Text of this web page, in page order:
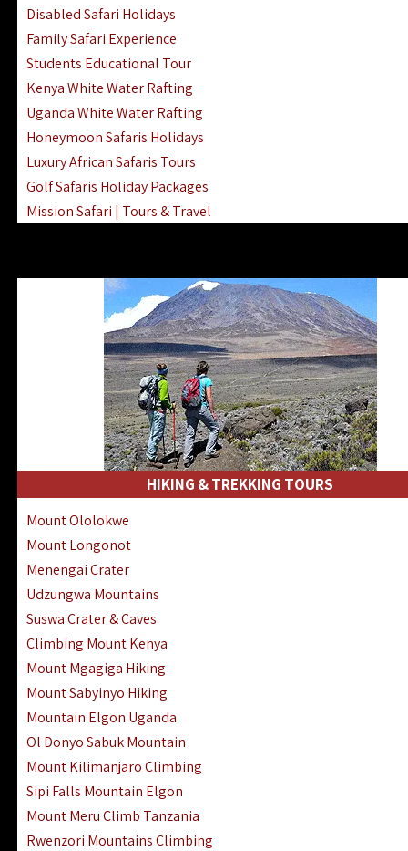
Disabled Safari Holidays
Family Safari Experience
Students Educational Tour
Kenya White Water Rafting
Uganda White Water Rafting
Honeymoon Safaris Holidays
Luxury African Safaris Tours
Golf Safaris Holiday Packages
Mission Safari | Tours & Travel
Gombe Stream National Park Day Trip
Horse Riding Safari In The Masai Mara
HIKING & TREKKING TOURS
Mount Ololokwe
Mount Longonot
Menengai Crater
Udzungwa Mountains
Suswa Crater & Caves
Climbing Mount Kenya
Mount Mgagiga Hiking
Mount Sabyinyo Hiking
Mountain Elgon Uganda
Ol Donyo Sabuk Mountain
Mount Kilimanjaro Climbing
Sipi Falls Mountain Elgon
Mount Meru Climb Tanzania
Rwenzori Mountains Climbing